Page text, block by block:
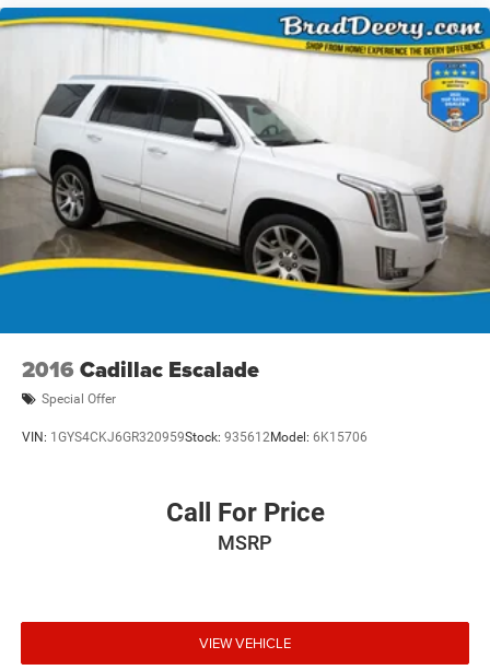
2016 Cadillac Escalade
Special Offer
VIN: 1GYS4CKJ6GR320959Stock: 935612Model: 6K15706
Call For Price
MSRP
VIEW VEHICLE